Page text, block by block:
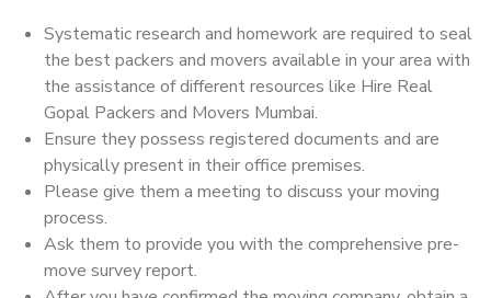
Systematic research and homework are required to seal
the best packers and movers available in your area with
the assistance of different resources like Hire Real
Gopal Packers and Movers Mumbai.
Ensure they possess registered documents and are
physically present in their office premises.
Please give them a meeting to discuss your moving
process.
Ask them to provide you with the comprehensive pre-
move survey report.